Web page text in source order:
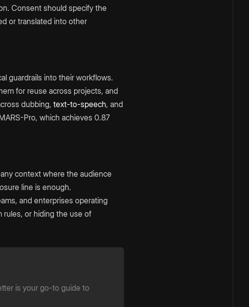
Consent should specify the
or translated into other
guardrails into their workflows.
for reuse across projects, and
dubbing, text-to-speech, and
Pro, which achieves 0.87
context where the audience
line is enough.
and enterprises operating
rules, or hiding the use of
is your go-to guide to